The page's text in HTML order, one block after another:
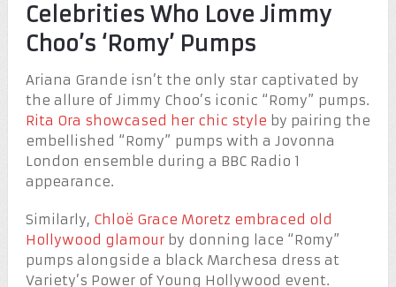
Celebrities Who Love Jimmy
Choo’s ‘Romy’ Pumps
Ariana Grande isn’t the only star captivated by
the allure of Jimmy Choo’s iconic “Romy” pumps.
Rita Ora showcased her chic style by pairing the
embellished “Romy” pumps with a Jovonna
London ensemble during a BBC Radio 1
appearance.
Similarly, Chloë Grace Moretz embraced old
Hollywood glamourby donning lace “Romy”
pumps alongside a black Marchesa dress at
Variety’s Power of Young Hollywood event.